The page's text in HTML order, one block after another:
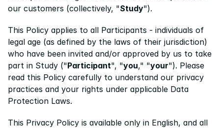
our customers (collectively, "Study").
This Policy applies to all Participants - individuals of
legal age (as defined by the laws of their jurisdiction)
who have been invited and/or approved by us to take
part in Study ("Participant", "you," "your"). Please
read this Policy carefully to understand our privacy
practices and your rights under applicable Data
Protection Laws.
This Privacy Policy is available only in English, and all